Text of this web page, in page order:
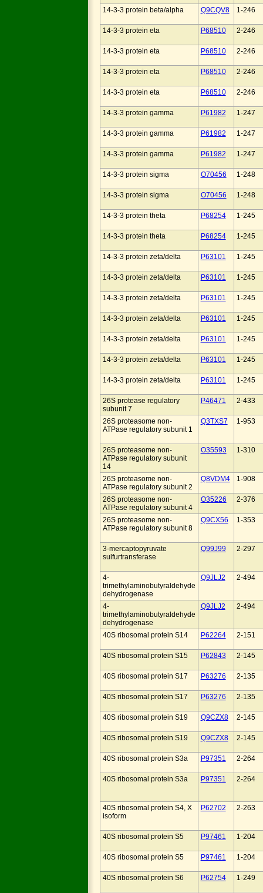
14-3-3 protein beta/alpha Q9CQV8 1-246
14-3-3 protein eta P68510 2-246
14-3-3 protein eta P68510 2-246
14-3-3 protein eta P68510 2-246
14-3-3 protein eta P68510 2-246
14-3-3 protein gamma P61982 1-247
14-3-3 protein gamma P61982 1-247
14-3-3 protein gamma P61982 1-247
14-3-3 protein sigma O70456 1-248
14-3-3 protein sigma O70456 1-248
14-3-3 protein theta P68254 1-245
14-3-3 protein theta P68254 1-245
14-3-3 protein zeta/delta P63101 1-245
14-3-3 protein zeta/delta P63101 1-245
14-3-3 protein zeta/delta P63101 1-245
14-3-3 protein zeta/delta P63101 1-245
14-3-3 protein zeta/delta P63101 1-245
14-3-3 protein zeta/delta P63101 1-245
14-3-3 protein zeta/delta P63101 1-245
26S protease regulatory
subunit 7
P46471 2-433
26S proteasome non-
ATPase regulatory subunit 1
Q3TXS7 1-953
26S proteasome non-
ATPase regulatory subunit
14
O35593 1-310
26S proteasome non-
ATPase regulatory subunit 2
Q8VDM4 1-908
26S proteasome non-
ATPase regulatory subunit 4
O35226 2-376
26S proteasome non-
ATPase regulatory subunit 8
Q9CX56 1-353
3-mercaptopyruvate
sulfurtransferase
Q99J99 2-297
4-
trimethylaminobutyraldehyde
dehydrogenase
Q9JLJ2 2-494
4-
trimethylaminobutyraldehyde
dehydrogenase
Q9JLJ2 2-494
40S ribosomal protein S14 P62264 2-151
40S ribosomal protein S15 P62843 2-145
40S ribosomal protein S17 P63276 2-135
40S ribosomal protein S17 P63276 2-135
40S ribosomal protein S19 Q9CZX8 2-145
40S ribosomal protein S19 Q9CZX8 2-145
40S ribosomal protein S3a P97351 2-264
40S ribosomal protein S3a P97351 2-264
40S ribosomal protein S4, X
isoform
P62702 2-263
40S ribosomal protein S5 P97461 1-204
40S ribosomal protein S5 P97461 1-204
40S ribosomal protein S6 P62754 1-249